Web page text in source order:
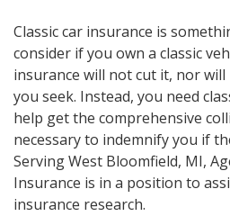
Classic car insurance is
consider if you own a classic
insurance will not cut it, nor
you seek. Instead, you need
help get the comprehensive
necessary to indemnify you if
Serving West Bloomfield, MI,
Insurance is in a position to
insurance research.